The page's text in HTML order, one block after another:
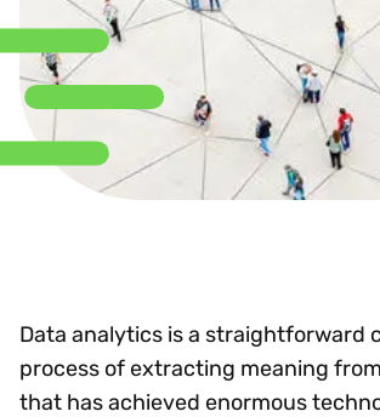
Data analytics is a straightforward
process of extracting meaning
that has achieved enormous